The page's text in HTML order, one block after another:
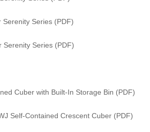
Series (PDF)
Serenity Series (PDF)
Cuber with Built-In Storage Bin (PDF)
Self-Contained Crescent Cuber (PDF)